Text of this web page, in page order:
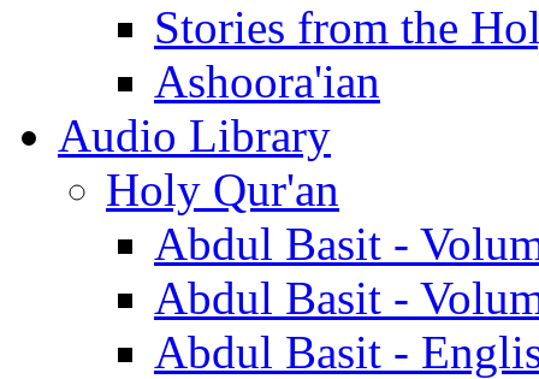
Stories from the
Ashoora'ian
Audio Library
Holy Qur'an
Abdul Basit -
Abdul Basit -
Abdul Basit -